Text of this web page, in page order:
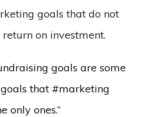
goals that do not
on investment.
goals are some
that #marketing
only ones.”